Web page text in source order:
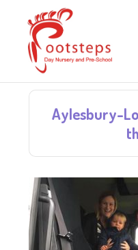
Aylesbury-